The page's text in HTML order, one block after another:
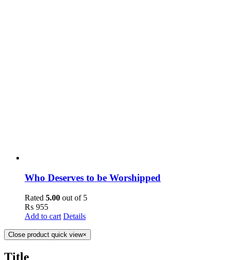
Who Deserves to be Worshipped
Rated 5.00 out of 5
₨ 955
Add to cart Details
Close product quick view×
Title